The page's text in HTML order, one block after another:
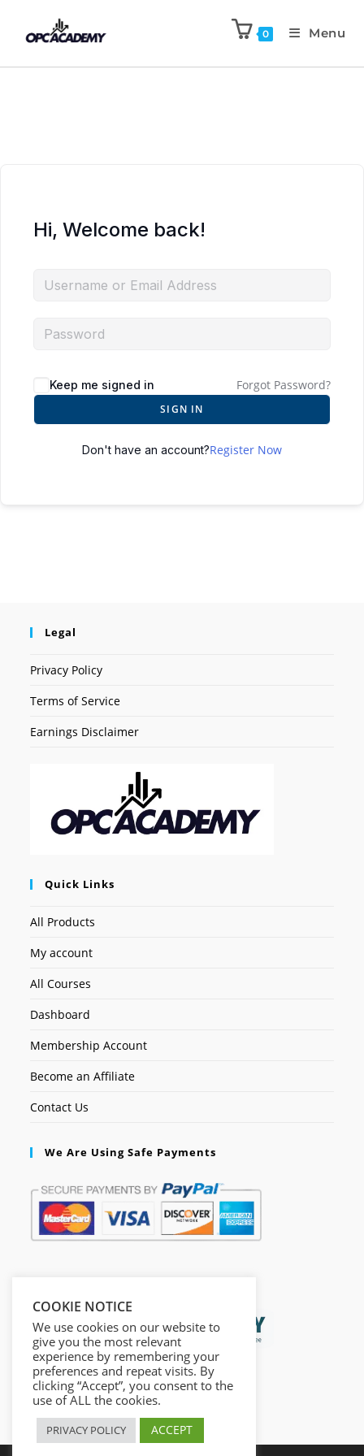
0 Menu
Hi, Welcome back!
Keep me signed in Forgot Password?
SIGN IN
Don't have an account?Register Now
Legal
Privacy Policy
Terms of Service
Earnings Disclaimer
Quick Links
All Products
My account
All Courses
Dashboard
Membership Account
Become an Affiliate
Contact Us
We Are Using Safe Payments
COOKIE NOTICE
We use cookies on our website to
give you the most relevant
experience by remembering your
preferences and repeat visits. By
clicking “Accept”, you consent to the
use of ALL the cookies.
PRIVACY POLICY ACCEPT